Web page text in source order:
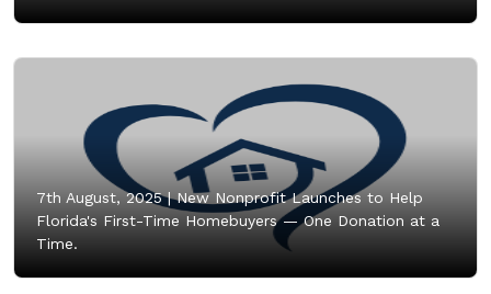
7th August, 2025 |New Nonprofit Launches to Help
Florida's First-Time Homebuyers — One Donation at a
Time.